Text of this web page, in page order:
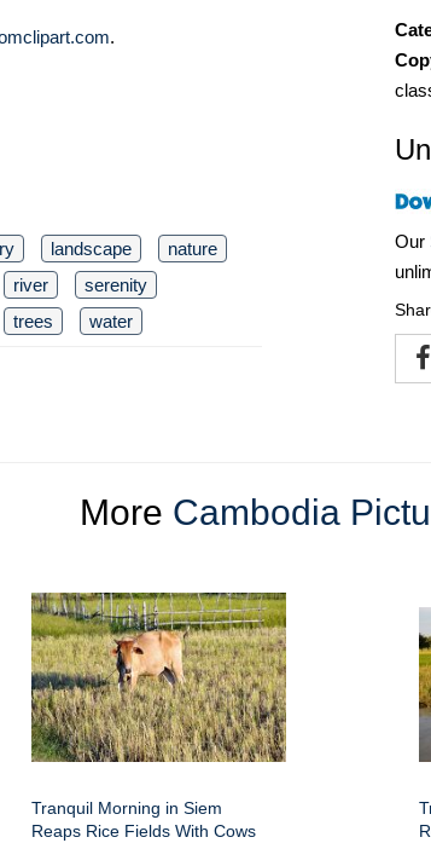
.
landscape
nature
river
serenity
trees water
Our
More Cambodia
Tranquil Morning in Siem
Reaps Rice Fields With Cows